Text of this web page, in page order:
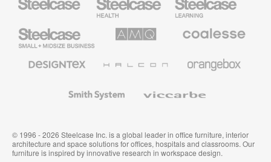
Health
Furniture
Education
Furniture
Small
Business
Solutions
Premium
Textiles
System
© 1996 - 2026 Steelcase Inc. is a global leader in office furniture, interior
architecture and space solutions for offices, hospitals and classrooms. Our
furniture is inspired by innovative research in workspace design.